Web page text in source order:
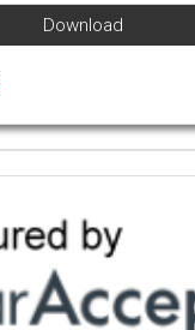
Download